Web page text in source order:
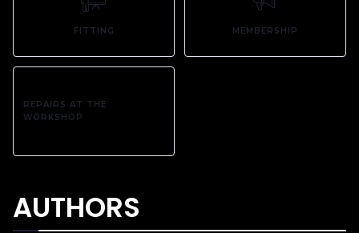
FITTING MEMBERSHIP
REPAIRS AT THE
WORKSHOP
AUTHORS